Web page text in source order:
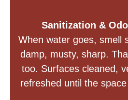
Sanitization &
When water goes,
damp, musty, sharp.
too. Surfaces cleaned,
refreshed until the